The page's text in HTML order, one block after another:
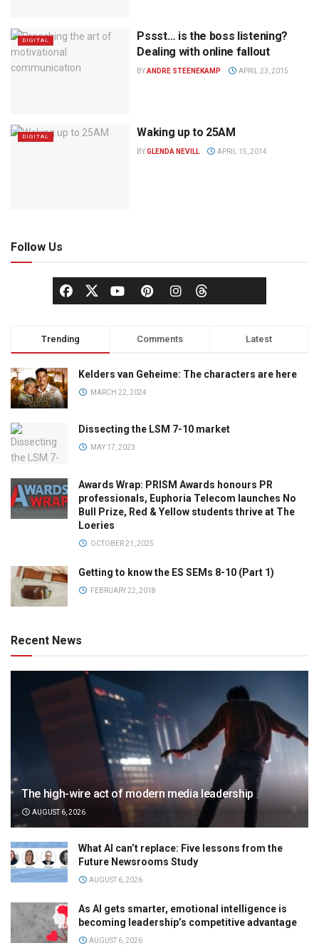
DIGITAL
Pssst… is the boss listening?
Dealing with online fallout
BYANDRE STEENEKAMP APRIL 23, 2015
DIGITAL Waking up to 25AM
BYGLENDA NEVILL APRIL 15, 2014
Follow Us
Trending Comments Latest
Kelders van Geheime: The characters are here
MARCH 22, 2024
Dissecting the LSM 7-10 market
MAY 17, 2023
Awards Wrap: PRISM Awards honours PR
professionals, Euphoria Telecom launches No
Bull Prize, Red & Yellow students thrive at The
Loeries
OCTOBER 21, 2025
Getting to know the ES SEMs 8-10 (Part 1)
FEBRUARY 22, 2018
Recent News
The high-wire act of modern media leadership
AUGUST 6, 2026
What AI can’t replace: Five lessons from the
Future Newsrooms Study
AUGUST 6, 2026
As AI gets smarter, emotional intelligence is
becoming leadership’s competitive advantage
AUGUST 6, 2026